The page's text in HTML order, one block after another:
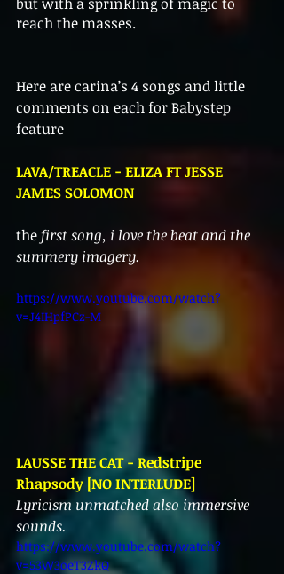
reach the masses.
Here are carina’s 4 songs and little
comments on each for Babystep
feature
LAVA/TREACLE - ELIZA FT JESSE
JAMES SOLOMON
the first song, i love the beat and the
summery imagery.
https://www.youtube.com/watch?
v=J4IHpfPCz-M
LAUSSE THE CAT - Redstripe
Rhapsody [NO INTERLUDE]
Lyricism unmatched also immersive
sounds.
https://www.youtube.com/watch?
v=53W3oeT3ZkQ